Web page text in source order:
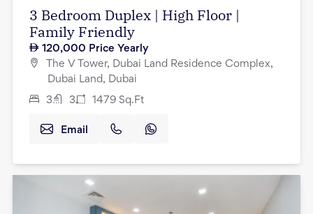
3 Bedroom Duplex | High Floor |
Family Friendly
120,000 Price Yearly
The V Tower, Dubai Land Residence Complex,
Dubai Land, Dubai
3 3 1479 Sq.Ft
Email